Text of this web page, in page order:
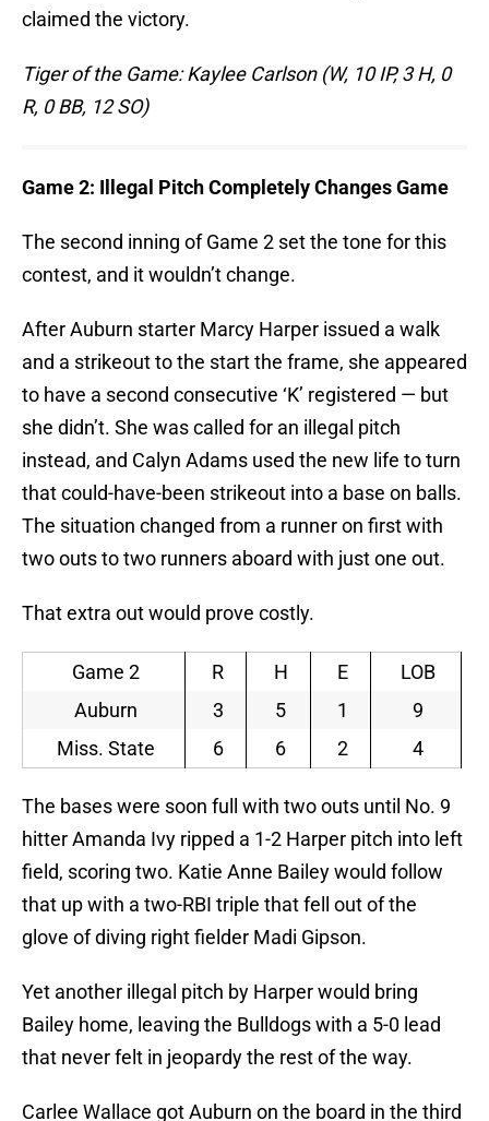
claimed the victory.
Tiger of the Game: Kaylee Carlson (W, 10 IP, 3 H, 0
R, 0 BB, 12 SO)
Game 2: Illegal Pitch Completely Changes Game
The second inning of Game 2 set the tone for this
contest, and it wouldn’t change.
After Auburn starter Marcy Harper issued a walk
and a strikeout to the start the frame, she appeared
to have a second consecutive ‘K’ registered — but
she didn’t. She was called for an illegal pitch
instead, and Calyn Adams used the new life to turn
that could-have-been strikeout into a base on balls.
The situation changed from a runner on first with
two outs to two runners aboard with just one out.
That extra out would prove costly.
Game 2 R H E
LOB
Auburn
3 5 1
9
Miss. State
6 6 2 4
The bases were soon full with two outs until No. 9
hitter Amanda Ivy ripped a 1-2 Harper pitch into left
field, scoring two. Katie Anne Bailey would follow
that up with a two-RBI triple that fell out of the
glove of diving right fielder Madi Gipson.
Yet another illegal pitch by Harper would bring
Bailey home, leaving the Bulldogs with a 5-0 lead
that never felt in jeopardy the rest of the way.
Carlee Wallace got Auburn on the board in the third